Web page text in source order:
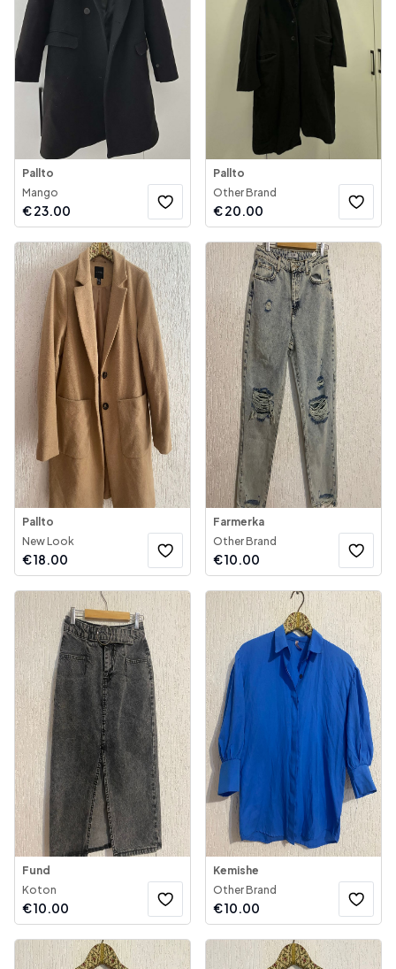
Pallto
Mango
€23.00
Pallto
Other Brand
€20.00
Pallto
New Look
€18.00
Farmerka
Other Brand
€10.00
Fund
Koton
€10.00
Kemishe
Other Brand
€10.00